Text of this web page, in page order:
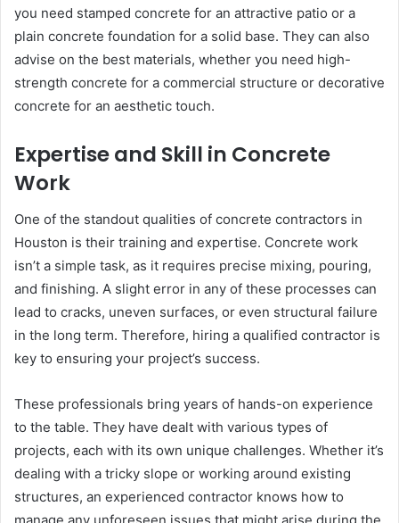
you need stamped concrete for an attractive patio or a
plain concrete foundation for a solid base. They can also
advise on the best materials, whether you need high-
strength concrete for a commercial structure or decorative
concrete for an aesthetic touch.
Expertise and Skill in Concrete
Work
One of the standout qualities of concrete contractors in
Houston is their training and expertise. Concrete work
isn’t a simple task, as it requires precise mixing, pouring,
and finishing. A slight error in any of these processes can
lead to cracks, uneven surfaces, or even structural failure
in the long term. Therefore, hiring a qualified contractor is
key to ensuring your project’s success.
These professionals bring years of hands-on experience
to the table. They have dealt with various types of
projects, each with its own unique challenges. Whether it’s
dealing with a tricky slope or working around existing
structures, an experienced contractor knows how to